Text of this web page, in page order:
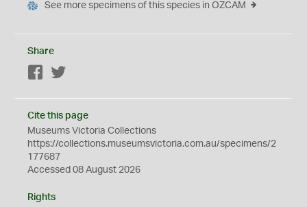
See more specimens of this species in OZCAM
Share
Facebook
Cite this page
Museums Victoria Collections
https://collections.museumsvictoria.com.au/specimens/2
177687
Accessed 08 August 2026
Rights